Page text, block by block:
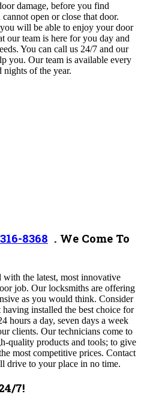
damage, before you find
open or close that door.
will be able to enjoy your door
our team is here for you day and
You can call us 24/7 and our
you. Our team is available every
nights of the year.
8368 . We Come To
with the latest, most innovative
job. Our locksmiths are offering
as you would think. Consider
installed the best choice for
hours a day, seven days a week
clients. Our technicians come to
quality products and tools; to give
most competitive prices. Contact
drive to your place in no time.
7!